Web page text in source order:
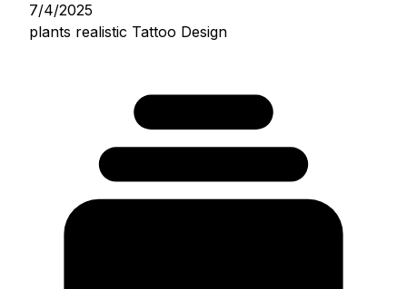
7/4/2025
plants realistic Tattoo Design